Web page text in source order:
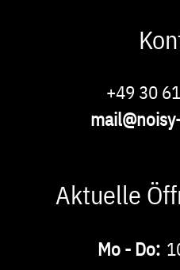
+49 30
Aktuelle
Mo - Do: